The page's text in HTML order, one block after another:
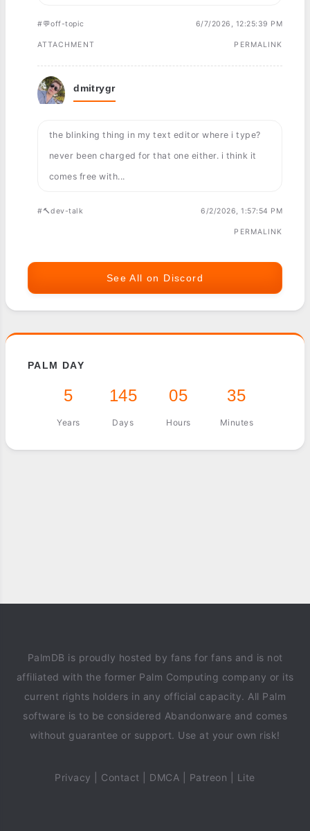
#💬off-topic 6/7/2026, 12:25:39 PM
ATTACHMENT PERMALINK
dmitrygr
the blinking thing in my text editor where i type?
never been charged for that one either. i think it
comes free with...
#🔨dev-talk 6/2/2026, 1:57:54 PM
PERMALINK
See All on Discord
PALM DAY
5
Years
145
Days
05
Hours
35
Minutes
PalmDB is proudly hosted by fans for fans and is not
affiliated with the former Palm Computing company or its
current rights holders in any official capacity. All Palm
software is to be considered Abandonware and comes
without guarantee or support. Use at your own risk!
Privacy Contact DMCA Patreon Lite